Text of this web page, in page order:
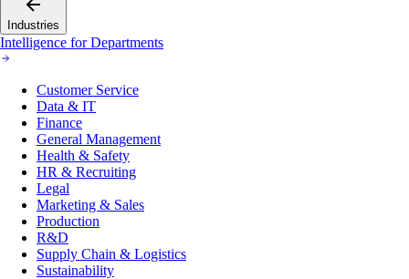
Industries
Intelligence for Departments
Customer Service
Data & IT
Finance
General Management
Health & Safety
HR & Recruiting
Legal
Marketing & Sales
Production
R&D
Supply Chain & Logistics
Sustainability